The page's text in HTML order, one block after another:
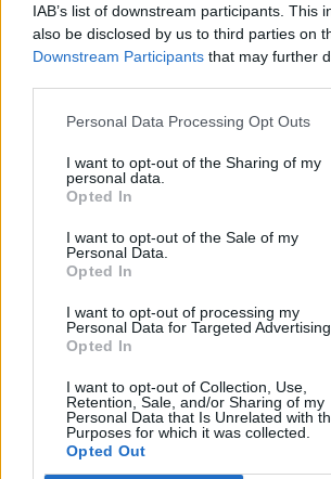
IAB’s list of downstream participants. This
also be disclosed by us to third parties on
Downstream Participants that may further
Personal Data Processing Opt Outs
I want to opt-out of the Sharing of my
personal data.
Opted In
I want to opt-out of the Sale of my
Personal Data.
Opted In
I want to opt-out of processing my
Personal Data for Targeted Advertising.
Opted In
I want to opt-out of Collection, Use,
Retention, Sale, and/or Sharing of my
Personal Data that Is Unrelated with
Purposes for which it was collected.
Opted Out
Dámska tenká bomberka zo saténového
farbe, doplnená bielymi kontrastnými
Vám nahradí svetrík k Vašim retro šatám
letných dní .Dlhé rukávy, nádherná potlač
inšpirovaný štýlom bomber - voľný strih so
vrecká.
Materiál:100%Polyester
Pranie:
práčka ( 30 stupňov )
MOHLO BY SA VÁM